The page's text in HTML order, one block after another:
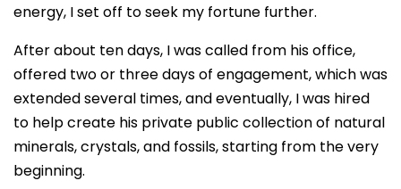
energy, I set off to seek my fortune further.
After about ten days, I was called from his office,
offered two or three days of engagement, which was
extended several times, and eventually, I was hired
to help create his private public collection of natural
minerals, crystals, and fossils, starting from the very
beginning.